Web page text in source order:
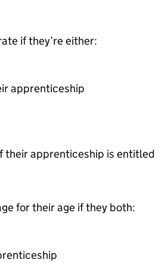
if they’re either:
apprenticeship
their apprenticeship is entitled
for their age if they both: